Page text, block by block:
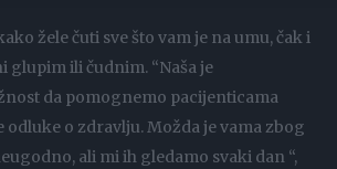
žele čuti sve što vam je na umu, čak i
glupim ili čudnim. “Naša je
da pomognemo pacijenticama
o zdravlju. Možda je vama zbog
ali mi ih gledamo svaki dan “,